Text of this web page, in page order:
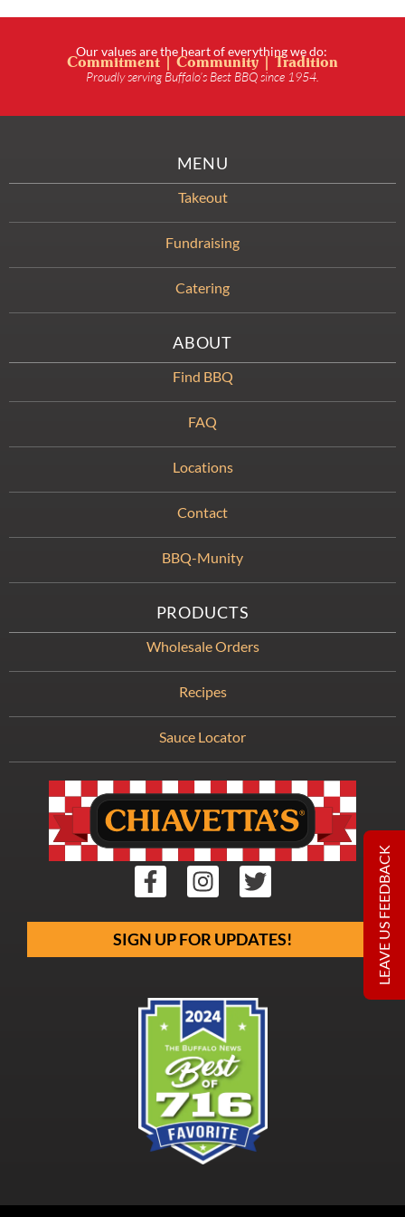
Our values are the heart of everything we do:
Commitment | Community | Tradition
Proudly serving Buffalo’s Best BBQ since 1954.
SIGN UP FOR UPDATES!
MENU
Takeout
Fundraising
Catering
ABOUT
Find BBQ
FAQ
Locations
Contact
BBQ-Munity
PRODUCTS
Wholesale Orders
Recipes
Sauce Locator
LEAVE US FEEDBACK